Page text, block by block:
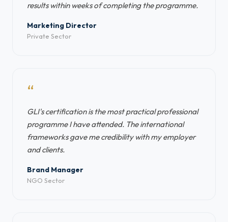
results within weeks of completing the programme.
Marketing Director
Private Sector
“
GLI's certification is the most practical professional
programme I have attended. The international
frameworks gave me credibility with my employer
and clients.
Brand Manager
NGO Sector